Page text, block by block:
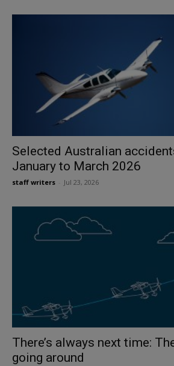
Selected Australian
January to March 2026
staff writers Jul 23, 2026
There’s always next time:
going around